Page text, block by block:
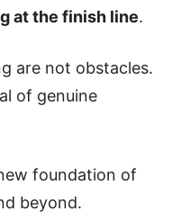
at the finish line.
are not obstacles.
of genuine
foundation of
beyond.